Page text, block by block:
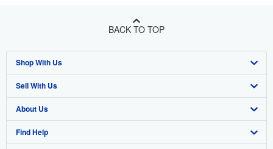
BACK TO TOP
Shop With Us
Advanced Search
Browse Collections
My Account
Sell With Us
Start Selling
Join Our Affiliate Program
About Us
About AbeBooks
Find Help